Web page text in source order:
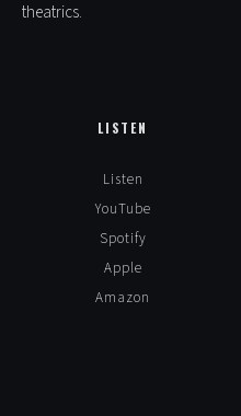
theatrics.
LISTEN
Listen
YouTube
Spotify
Apple
Amazon